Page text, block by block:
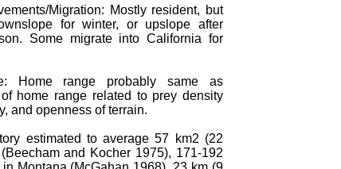
Migration: Mostly resident, but
for winter, or upslope after
Some migrate into California for
Home range probably same as
home range related to prey density
and openness of terrain.
estimated to average 57 km2 (22
and Kocher 1975), 171-192